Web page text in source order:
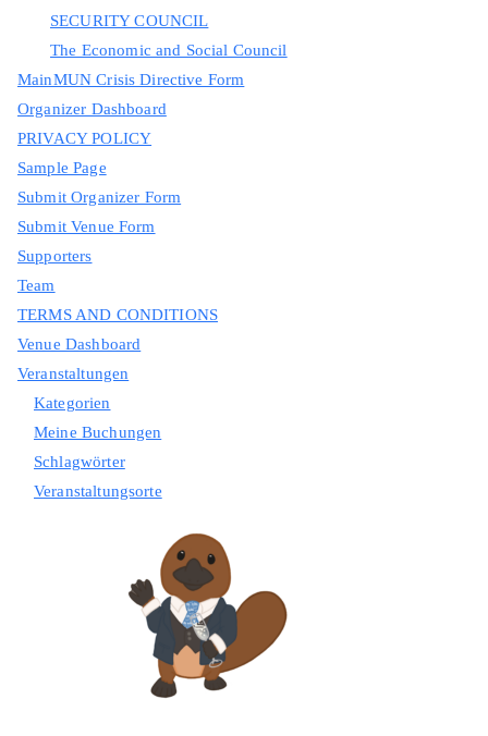
SECURITY COUNCIL
The Economic and Social Council
MainMUN Crisis Directive Form
Organizer Dashboard
PRIVACY POLICY
Sample Page
Submit Organizer Form
Submit Venue Form
Supporters
Team
TERMS AND CONDITIONS
Venue Dashboard
Veranstaltungen
Kategorien
Meine Buchungen
Schlagwörter
Veranstaltungsorte